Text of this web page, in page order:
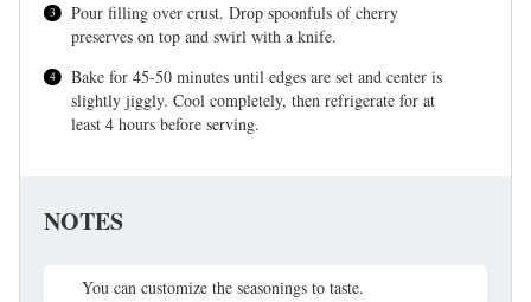
Pour filling over crust. Drop spoonfuls of cherry
preserves on top and swirl with a knife.
Bake for 45-50 minutes until edges are set and center is
slightly jiggly. Cool completely, then refrigerate for at
least 4 hours before serving.
NOTES
You can customize the seasonings to taste.